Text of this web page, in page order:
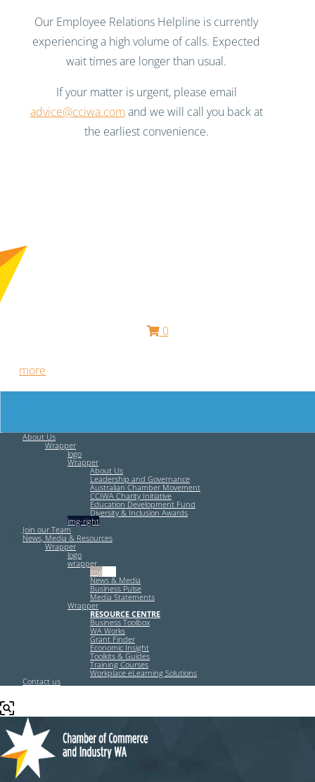
Our Employee Relations Helpline is currently
experiencing a high volume of calls. Expected
wait times are longer than usual.
If your matter is urgent, please email
advice@cciwa.com and we will call you back at
the earliest convenience.
0
more
About Us
Wrapper
logo
Wrapper
About Us
Leadership and Governance
Australian Chamber Movement
CCIWA Charity Initiative
Education Development Fund
Diversity & Inclusion Awards
img-right
Join our Team
News, Media & Resources
Wrapper
logo
wrapper
img-left
News & Media
Business Pulse
Media Statements
Wrapper
RESOURCE CENTRE
Business Toolbox
WA Works
Grant Finder
Economic Insight
Toolkits & Guides
Training Courses
Workplace eLearning Solutions
Contact us